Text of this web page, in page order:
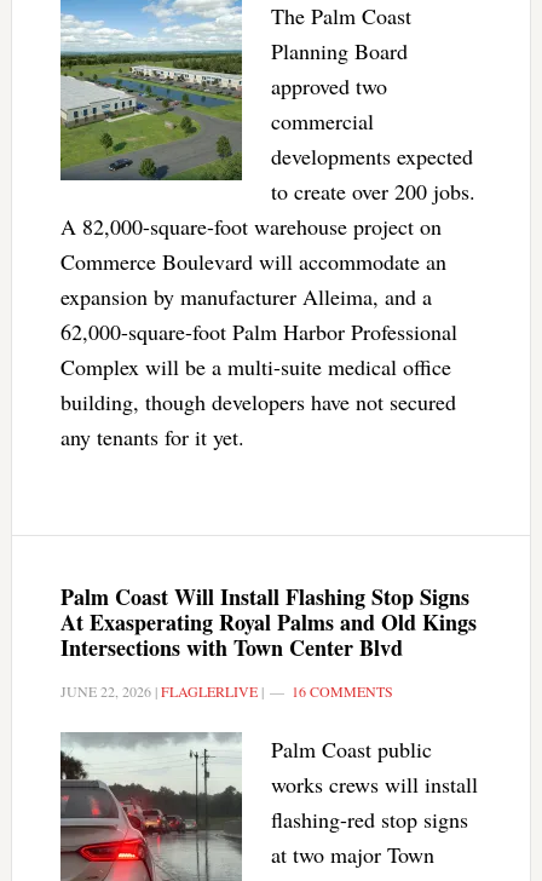
The Palm Coast
Planning Board
approved two
commercial
developments expected
to create over 200 jobs.
A 82,000-square-foot warehouse project on
Commerce Boulevard will accommodate an
expansion by manufacturer Alleima, and a
62,000-square-foot Palm Harbor Professional
Complex will be a multi-suite medical office
building, though developers have not secured
any tenants for it yet.
Palm Coast Will Install Flashing Stop Signs
At Exasperating Royal Palms and Old Kings
Intersections with Town Center Blvd
JUNE 22, 2026|FLAGLERLIVE| 16 COMMENTS
Palm Coast public
works crews will install
flashing-red stop signs
at two major Town